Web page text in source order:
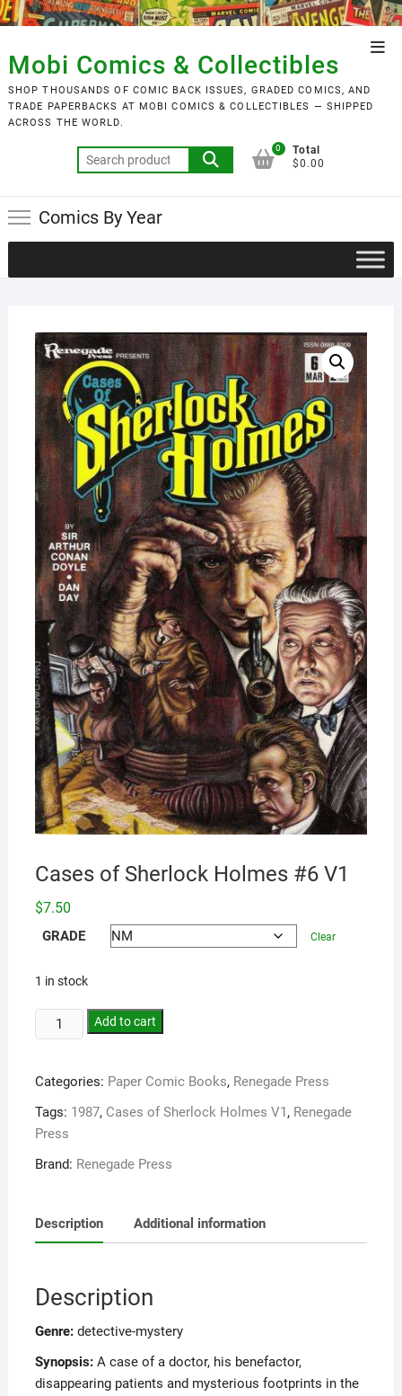
Skip
to
content
Mobi Comics & Collectibles
SHOP THOUSANDS OF COMIC BACK ISSUES, GRADED COMICS, AND
TRADE PAPERBACKS AT MOBI COMICS & COLLECTIBLES — SHIPPED
ACROSS THE WORLD.
Search
for:
0
Total
$0.00
Comics By Year
Cases of Sherlock Holmes #6 V1
$7.50
GRADE Clear
1 in stock
Add to cart
Categories: Paper Comic Books, Renegade Press
Tags: 1987, Cases of Sherlock Holmes V1, Renegade
Press
Brand: Renegade Press
Description Additional information
Description
Genre:detective-mystery
Synopsis:A case of a doctor, his benefactor,
disappearing patients and mysterious footprints in the